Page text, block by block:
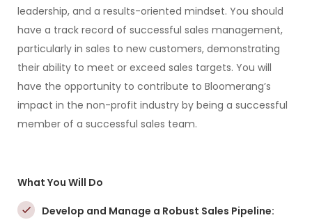
leadership, and a results-oriented mindset. You should
have a track record of successful sales management,
particularly in sales to new customers, demonstrating
their ability to meet or exceed sales targets. You will
have the opportunity to contribute to Bloomerang’s
impact in the non-profit industry by being a successful
member of a successful sales team.
What You Will Do
Develop and Manage a Robust Sales Pipeline: